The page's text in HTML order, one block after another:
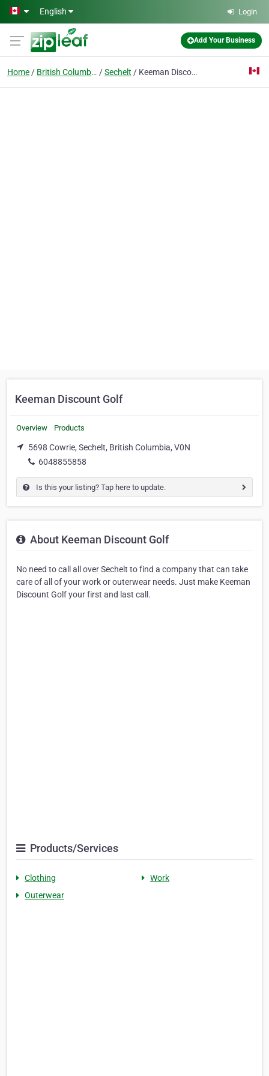
Skip to main content
English Login
Add Your Business
Home British Columbia Sechelt Keeman Discount Golf
Keeman Discount Golf
Overview Products
5698 Cowrie, Sechelt, British Columbia, V0N
6048855858
Is this your listing? Tap here to update.
About Keeman Discount Golf
No need to call all over Sechelt to find a company that can take
care of all of your work or outerwear needs. Just make Keeman
Discount Golf your first and last call.
Products/Services
Clothing
Work
Outerwear